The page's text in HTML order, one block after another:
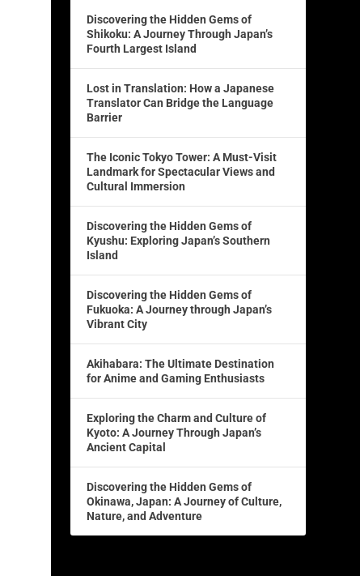
Discovering the Hidden Gems of
Shikoku: A Journey Through Japan’s
Fourth Largest Island
Lost in Translation: How a Japanese
Translator Can Bridge the Language
Barrier
The Iconic Tokyo Tower: A Must-Visit
Landmark for Spectacular Views and
Cultural Immersion
Discovering the Hidden Gems of
Kyushu: Exploring Japan’s Southern
Island
Discovering the Hidden Gems of
Fukuoka: A Journey through Japan’s
Vibrant City
Akihabara: The Ultimate Destination
for Anime and Gaming Enthusiasts
Exploring the Charm and Culture of
Kyoto: A Journey Through Japan’s
Ancient Capital
Discovering the Hidden Gems of
Okinawa, Japan: A Journey of Culture,
Nature, and Adventure